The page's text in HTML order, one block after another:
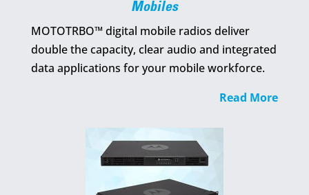
Mobiles
MOTOTRBO™ digital mobile radios deliver
double the capacity, clear audio and integrated
data applications for your mobile workforce.
Read More